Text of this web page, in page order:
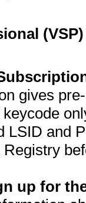
gives
LSID and
up for